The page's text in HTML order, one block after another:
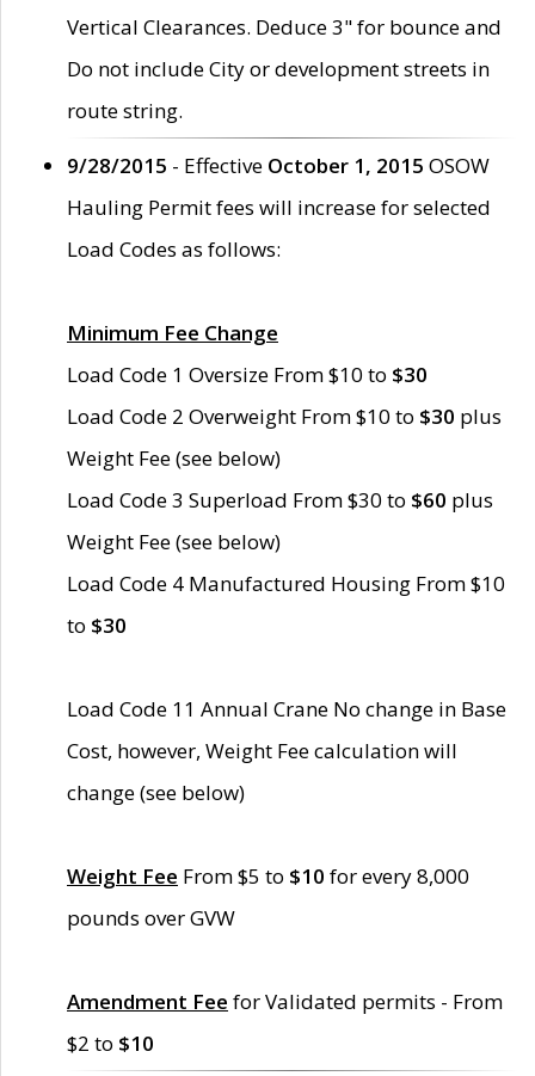
Vertical Clearances. Deduce 3" for bounce and
Do not include City or development streets in
route string.
9/28/2015 - Effective October 1, 2015 OSOW
Hauling Permit fees will increase for selected
Load Codes as follows:
Minimum Fee Change
Load Code 1 Oversize From $10 to $30
Load Code 2 Overweight From $10 to $30 plus
Weight Fee (see below)
Load Code 3 Superload From $30 to $60 plus
Weight Fee (see below)
Load Code 4 Manufactured Housing From $10
to $30
Load Code 11 Annual Crane No change in Base
Cost, however, Weight Fee calculation will
change (see below)
Weight Fee From $5 to $10 for every 8,000
pounds over GVW
Amendment Fee for Validated permits - From
$2 to $10